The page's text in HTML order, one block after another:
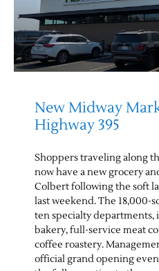
New Midway
Highway 395
Shoppers traveling along
now have a new grocery
Colbert following the soft
last weekend. The 18,000-
ten specialty departments,
bakery, full-service meat
coffee roastery.
official grand opening